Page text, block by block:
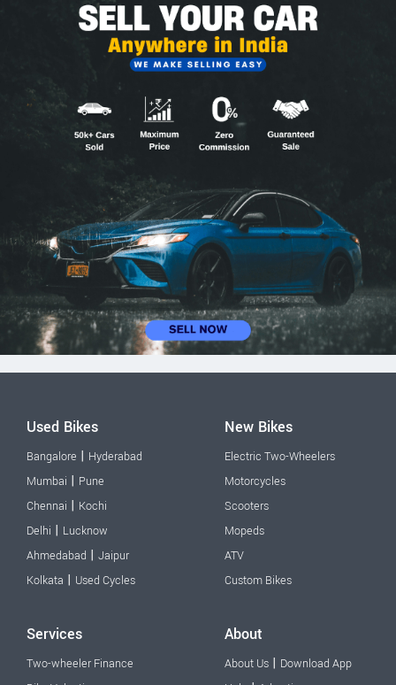
Used Bikes
Bangalore | Hyderabad
Mumbai | Pune
Chennai | Kochi
Delhi | Lucknow
Ahmedabad | Jaipur
Kolkata | Used Cycles
New Bikes
Electric Two-Wheelers
Motorcycles
Scooters
Mopeds
ATV
Custom Bikes
Services
Two-wheeler Finance
About
About Us | Download App